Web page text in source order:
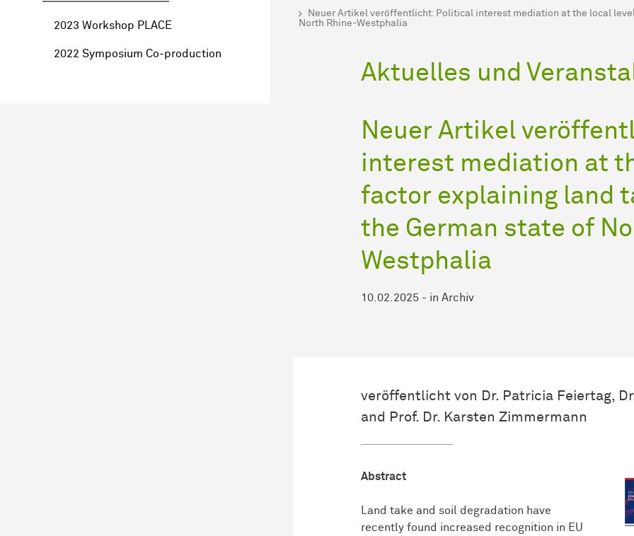
2023 Workshop PLACE
2022 Symposium Co-production
Neuer Artikel veröffentlicht: Political interest mediation at the local
North Rhine-Westphalia
Aktuelles und
Neuer Artikel
interest mediation at
factor explaining land
the German state of
Westphalia
10.02.2025 - in Archiv
veröffentlicht von Dr. Patricia Feiertag,
and Prof. Dr. Karsten Zimmermann
Abstract
Land take and soil degradation have
recently found increased recognition in EU